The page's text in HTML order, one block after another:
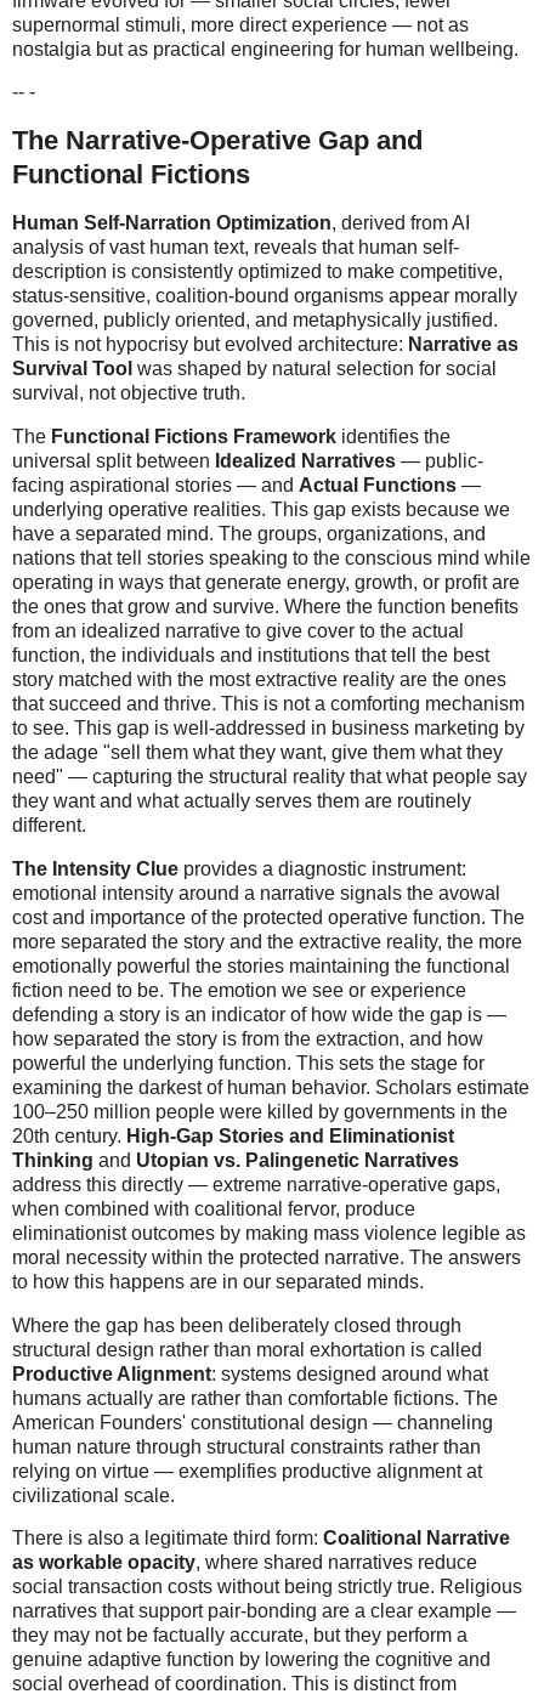
supernormal stimuli, more direct experience — not as
nostalgia but as practical engineering for human wellbeing.
-- -
The Narrative-Operative Gap and
Functional Fictions
Human Self-Narration Optimization, derived from AI
analysis of vast human text, reveals that human self-
description is consistently optimized to make competitive,
status-sensitive, coalition-bound organisms appear morally
governed, publicly oriented, and metaphysically justified.
This is not hypocrisy but evolved architecture: Narrative as
Survival Tool was shaped by natural selection for social
survival, not objective truth.
The Functional Fictions Framework identifies the
universal split between Idealized Narratives — public-
facing aspirational stories — and Actual Functions —
underlying operative realities. This gap exists because we
have a separated mind. The groups, organizations, and
nations that tell stories speaking to the conscious mind while
operating in ways that generate energy, growth, or profit are
the ones that grow and survive. Where the function benefits
from an idealized narrative to give cover to the actual
function, the individuals and institutions that tell the best
story matched with the most extractive reality are the ones
that succeed and thrive. This is not a comforting mechanism
to see. This gap is well-addressed in business marketing by
the adage "sell them what they want, give them what they
need" — capturing the structural reality that what people say
they want and what actually serves them are routinely
different.
The Intensity Clue provides a diagnostic instrument:
emotional intensity around a narrative signals the avowal
cost and importance of the protected operative function. The
more separated the story and the extractive reality, the more
emotionally powerful the stories maintaining the functional
fiction need to be. The emotion we see or experience
defending a story is an indicator of how wide the gap is —
how separated the story is from the extraction, and how
powerful the underlying function. This sets the stage for
examining the darkest of human behavior. Scholars estimate
100–250 million people were killed by governments in the
20th century. High-Gap Stories and Eliminationist
Thinking and Utopian vs. Palingenetic Narratives
address this directly — extreme narrative-operative gaps,
when combined with coalitional fervor, produce
eliminationist outcomes by making mass violence legible as
moral necessity within the protected narrative. The answers
to how this happens are in our separated minds.
Where the gap has been deliberately closed through
structural design rather than moral exhortation is called
Productive Alignment: systems designed around what
humans actually are rather than comfortable fictions. The
American Founders' constitutional design — channeling
human nature through structural constraints rather than
relying on virtue — exemplifies productive alignment at
civilizational scale.
There is also a legitimate third form: Coalitional Narrative
as workable opacity, where shared narratives reduce
social transaction costs without being strictly true. Religious
narratives that support pair-bonding are a clear example —
they may not be factually accurate, but they perform a
genuine adaptive function by lowering the cognitive and
social overhead of coordination. This is distinct from